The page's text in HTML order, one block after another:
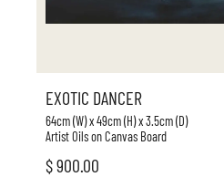
EXOTIC DANCER
64cm (W) x 49cm (H) x 3.5cm (D)
Artist Oils on Canvas Board
$ 900.00